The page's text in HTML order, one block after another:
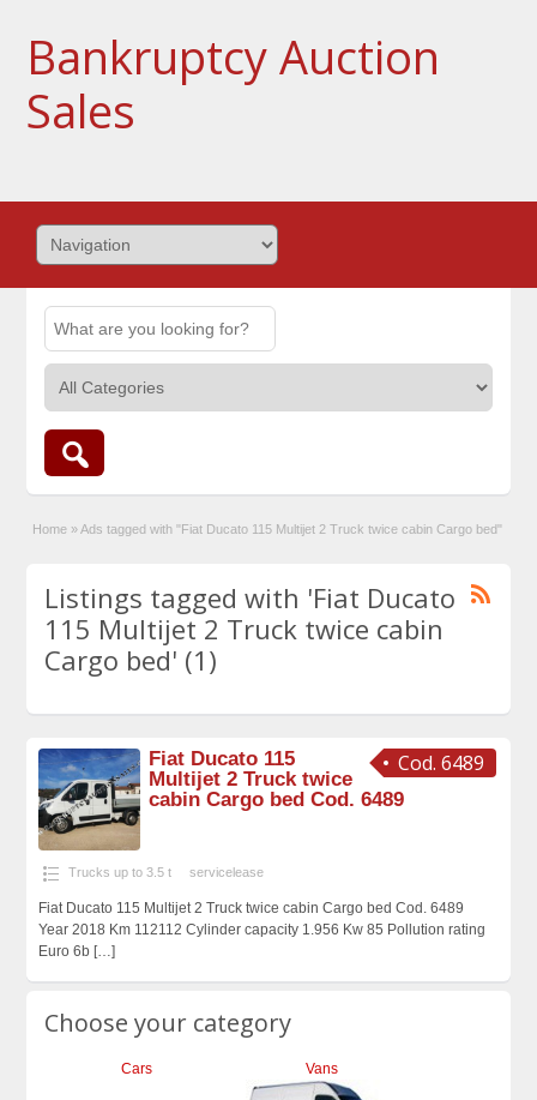
Bankruptcy Auction
Sales
Home » Ads tagged with "Fiat Ducato 115 Multijet 2 Truck twice cabin Cargo bed"
Listings tagged with 'Fiat Ducato
115 Multijet 2 Truck twice cabin
Cargo bed' (1)
Cod. 6489
Fiat Ducato 115
Multijet 2 Truck twice
cabin Cargo bed Cod. 6489
Trucks up to 3.5 t servicelease
Fiat Ducato 115 Multijet 2 Truck twice cabin Cargo bed Cod. 6489
Year 2018 Km 112112 Cylinder capacity 1.956 Kw 85 Pollution rating
Euro 6b […]
Choose your category
Cars Vans